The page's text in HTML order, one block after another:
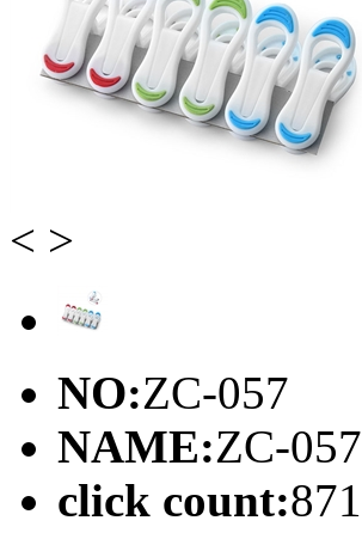
< >
NO:ZC-057
NAME:ZC-057
click count:871